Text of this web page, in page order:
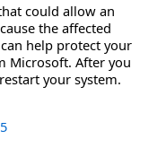
could allow an
the affected
help protect your
Microsoft. After you
your system.